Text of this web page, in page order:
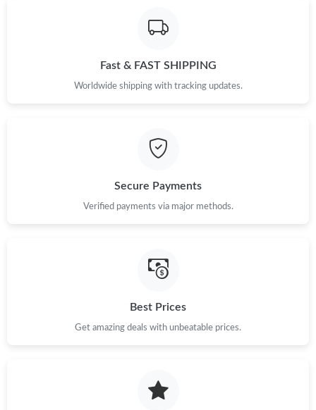
Fast & FAST SHIPPING
Worldwide shipping with tracking updates.
Secure Payments
Verified payments via major methods.
Best Prices
Get amazing deals with unbeatable prices.